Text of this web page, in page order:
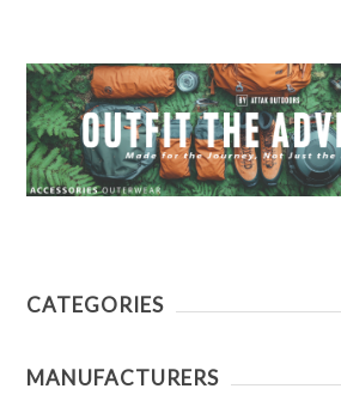
CATEGORIES
MANUFACTURERS